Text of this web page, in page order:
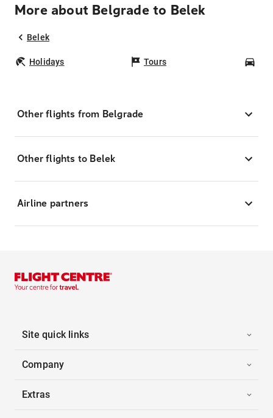
More about Belgrade to Belek
Belek
Holidays Tours
Other flights from Belgrade
Other flights to Belek
Airline partners
Site quick links
Company
Extras